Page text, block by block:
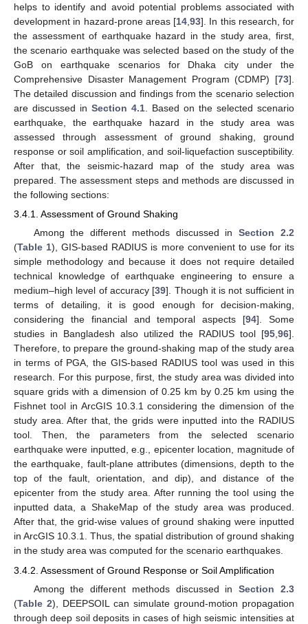
helps to identify and avoid potential problems associated with
development in hazard-prone areas [14 93]. In this research, for
the assessment of earthquake hazard in the study area, first,
the scenario earthquake was selected based on the study of the
GoB on earthquake scenarios for Dhaka city under the
Comprehensive Disaster Management Program (CDMP) [73].
The detailed discussion and findings from the scenario selection
are discussed in Section 4.1 . Based on the selected scenario
earthquake, the earthquake hazard in the study area was
assessed through assessment of ground shaking, ground
response or soil amplification, and soil-liquefaction susceptibility.
After that, the seismic-hazard map of the study area was
prepared. The assessment steps and methods are discussed in
the following sections:
3.4.1. Assessment of Ground Shaking
Among the different methods discussed inSection 2.2
(Table 1), GIS-based RADIUS is more convenient to use for its
simple methodology and because it does not require detailed
technical knowledge of earthquake engineering to ensure a
medium–high level of accuracy [39]. Though it is not sufficient in
terms of detailing, it is good enough for decision-making,
considering the financial and temporal aspects [94]. Some
studies in Bangladesh also utilized the RADIUS tool [95,96].
Therefore, to prepare the ground-shaking map of the study area
in terms of PGA, the GIS-based RADIUS tool was used in this
research. For this purpose, first, the study area was divided into
square grids with a dimension of 0.25 km by 0.25 km using the
Fishnet tool in ArcGIS 10.3.1 considering the dimension of the
study area. After that, the grids were inputted into the RADIUS
tool. Then, the parameters from the selected scenario
earthquake were inputted, e.g., epicenter location, magnitude of
the earthquake, fault-plane attributes (dimensions, depth to the
top of the fault, orientation, and dip), and distance of the
epicenter from the study area. After running the tool using the
inputted data, a ShakeMap of the study area was produced.
After that, the grid-wise values of ground shaking were inputted
in ArcGIS 10.3.1. Thus, the spatial distribution of ground shaking
in the study area was computed for the scenario earthquakes.
3.4.2. Assessment of Ground Response or Soil Amplification
Among the different methods discussed inSection 2.3
(Table 2), DEEPSOIL can simulate ground-motion propagation
through deep soil deposits in cases of high seismic intensities at